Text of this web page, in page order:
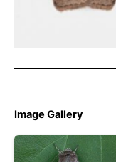
Image Gallery